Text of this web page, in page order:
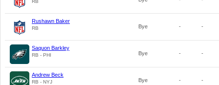
RB
Rushawn Baker
RB Bye - -
Saquon Barkley
RB - PHI Bye - -
Andrew Beck
RB - NYJ Bye - -